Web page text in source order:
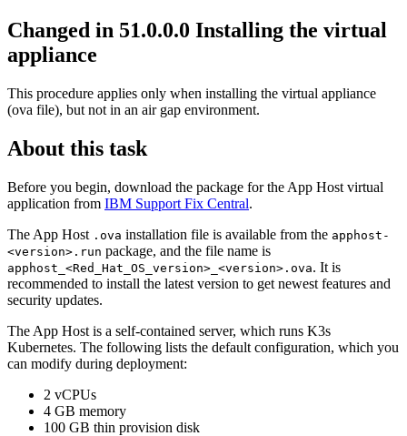
Changed in 51.0.0.0 Installing the virtual
appliance
This procedure applies only when installing the virtual appliance
(ova file), but not in an air gap environment.
About this task
Before you begin, download the package for the App Host virtual
application from IBM Support Fix Central.
The App Host .ova installation file is available from the apphost-
<version>.run package, and the file name is
apphost_<Red_Hat_OS_version>_<version>.ova. It is
recommended to install the latest version to get newest features and
security updates.
The App Host is a self-contained server, which runs K3s
Kubernetes. The following lists the default configuration, which you
can modify during deployment:
2 vCPUs
4 GB memory
100 GB thin provision disk